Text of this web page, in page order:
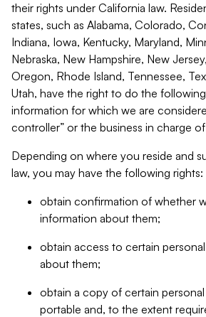
their rights under California law.
states, such as Alabama, Colorado,
Indiana, Iowa, Kentucky, Maryland,
Nebraska, New Hampshire, New
Oregon, Rhode Island, Tennessee,
Utah, have the right to do the
information for which we are
controller” or the business in charge
Depending on where you reside and
law, you may have the following rights:
obtain confirmation of whether
information about them;
obtain access to certain
about them;
obtain a copy of certain
portable and, to the extent